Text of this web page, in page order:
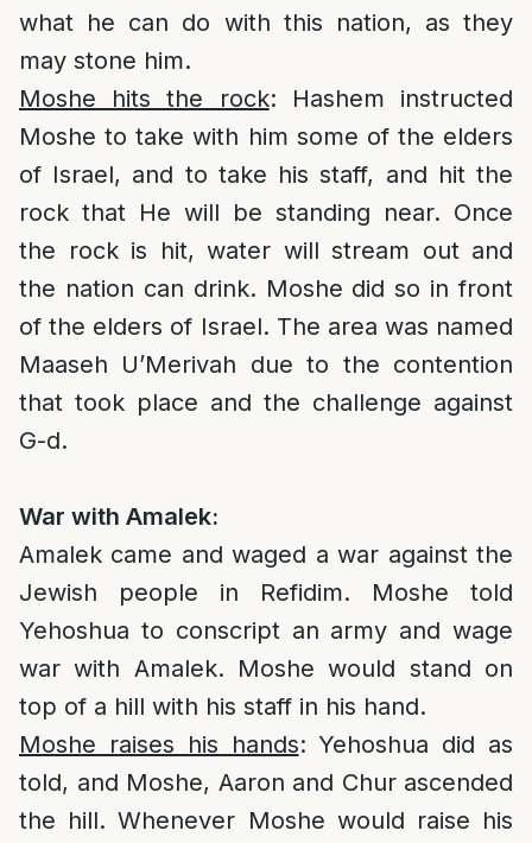
what he can do with this nation, as they
may stone him.
Moshe hits the rock: Hashem instructed
Moshe to take with him some of the elders
of Israel, and to take his staff, and hit the
rock that He will be standing near. Once
the rock is hit, water will stream out and
the nation can drink. Moshe did so in front
of the elders of Israel. The area was named
Maaseh U’Merivah due to the contention
that took place and the challenge against
G-d.
War with Amalek:
Amalek came and waged a war against the
Jewish people in Refidim. Moshe told
Yehoshua to conscript an army and wage
war with Amalek. Moshe would stand on
top of a hill with his staff in his hand.
Moshe raises his hands: Yehoshua did as
told, and Moshe, Aaron and Chur ascended
the hill. Whenever Moshe would raise his